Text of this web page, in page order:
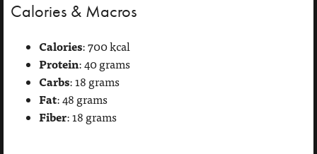
Calories & Macros
Calories: 700 kcal
Protein: 40 grams
Carbs: 18 grams
Fat: 48 grams
Fiber: 18 grams